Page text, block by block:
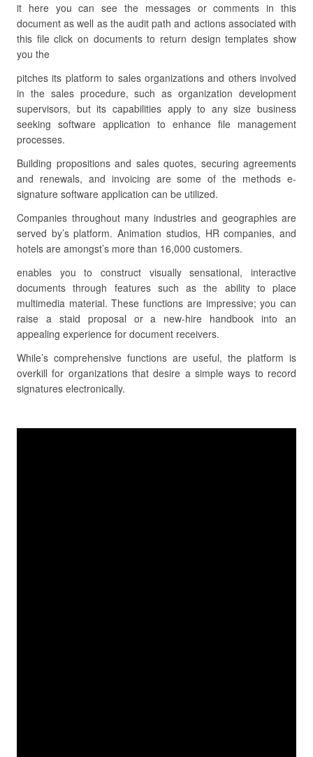
it here you can see the messages or comments in this
document as well as the audit path and actions associated with
this file click on documents to return design templates show
you the
pitches its platform to sales organizations and others involved
in the sales procedure, such as organization development
supervisors, but its capabilities apply to any size business
seeking software application to enhance file management
processes.
Building propositions and sales quotes, securing agreements
and renewals, and invoicing are some of the methods e-
signature software application can be utilized.
Companies throughout many industries and geographies are
served by’s platform. Animation studios, HR companies, and
hotels are amongst’s more than 16,000 customers.
enables you to construct visually sensational, interactive
documents through features such as the ability to place
multimedia material. These functions are impressive; you can
raise a staid proposal or a new-hire handbook into an
appealing experience for document receivers.
While’s comprehensive functions are useful, the platform is
overkill for organizations that desire a simple ways to record
signatures electronically.